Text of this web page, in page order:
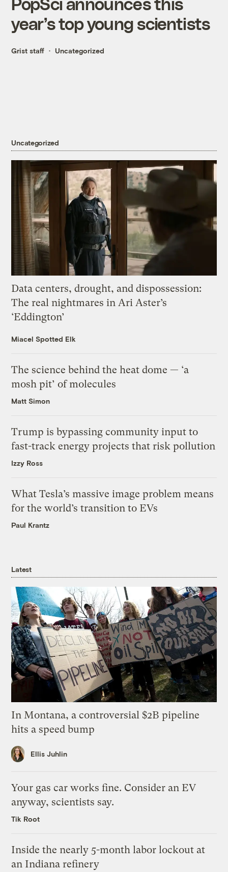
year’s top young scientists
Grist staff Uncategorized
Uncategorized
Data centers, drought, and dispossession:
The real nightmares in Ari Aster’s
‘Eddington’
Miacel Spotted Elk
The science behind the heat dome — ‘a
mosh pit’ of molecules
Matt Simon
Trump is bypassing community input to
fast-track energy projects that risk pollution
Izzy Ross
What Tesla’s massive image problem means
for the world’s transition to EVs
Paul Krantz
Latest
In Montana, a controversial $2B pipeline
hits a speed bump
Ellis Juhlin
Your gas car works fine. Consider an EV
anyway, scientists say.
Tik Root
Inside the nearly 5-month labor lockout at
an Indiana refinery